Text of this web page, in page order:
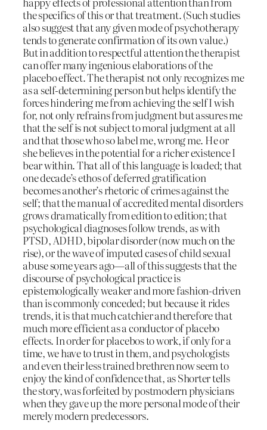
the specifics of this or that treatment. (Such studies
also suggest that any given mode of psychotherapy
tends to generate confirmation of its own value.)
But in addition to respectful attention the therapist
can offer many ingenious elaborations of the
placebo effect. The therapist not only recognizes me
as a self-determining person but helps identify the
forces hindering me from achieving the self I wish
for, not only refrains from judgment but assures me
that the self is not subject to moral judgment at all
and that those who so label me, wrong me. He or
she believes in the potential for a richer existence I
bear within. That all of this language is loaded; that
one decade’s ethos of deferred gratification
becomes another’s rhetoric of crimes against the
self; that the manual of accredited mental disorders
grows dramatically from edition to edition; that
psychological diagnoses follow trends, as with
PTSD, ADHD, bipolar disorder (now much on the
rise), or the wave of imputed cases of child sexual
abuse some years ago—all of this suggests that the
discourse of psychological practice is
epistemologically weaker and more fashion-driven
than is commonly conceded; but because it rides
trends, it is that much catchier and therefore that
much more efficient as a conductor of placebo
effects. In order for placebos to work, if only for a
time, we have to trust in them, and psychologists
and even their less trained brethren now seem to
enjoy the kind of confidence that, as Shorter tells
the story, was forfeited by postmodern physicians
when they gave up the more personal mode of their
merely modern predecessors.